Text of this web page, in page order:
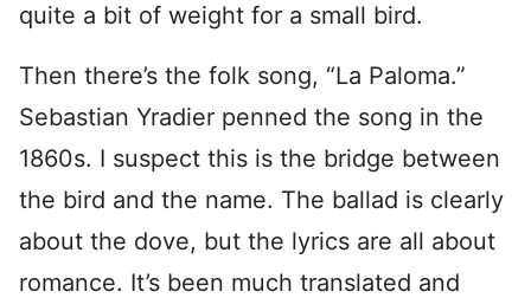
quite a bit of weight for a small bird.
Then there’s the folk song, “La Paloma.”
Sebastian Yradier penned the song in the
1860s. I suspect this is the bridge between
the bird and the name. The ballad is clearly
about the dove, but the lyrics are all about
romance. It’s been much translated and